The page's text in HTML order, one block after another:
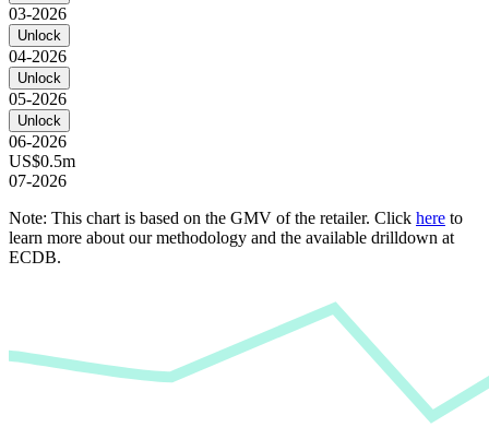
03-2026
Unlock
04-2026
Unlock
05-2026
Unlock
06-2026
US$0.5m
07-2026
Note: This chart is based on the GMV of the retailer. Click here to
learn more about our methodology and the available drilldown at
ECDB.